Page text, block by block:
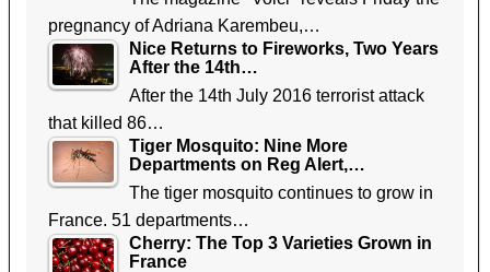
pregnancy of Adriana Karembeu,…
Nice Returns to Fireworks, Two Years
After the 14th…
After the 14th July 2016 terrorist attack
that killed 86…
Tiger Mosquito: Nine More
Departments on Reg Alert,…
The tiger mosquito continues to grow in
France. 51 departments…
Cherry: The Top 3 Varieties Grown in
France